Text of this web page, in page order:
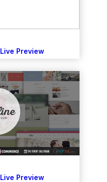
Live Preview
Live Preview